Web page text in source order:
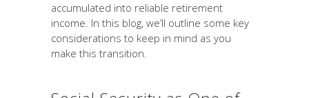
accumulated into reliable retirement
income. In this blog, we’ll outline some key
considerations to keep in mind as you
make this transition.